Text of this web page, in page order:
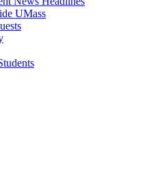
UMass